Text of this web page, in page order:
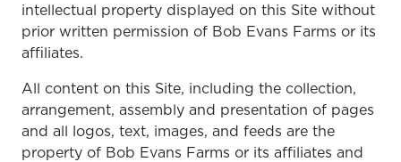
intellectual property displayed on this Site without
prior written permission of Bob Evans Farms or its
affiliates.
All content on this Site, including the collection,
arrangement, assembly and presentation of pages
and all logos, text, images, and feeds are the
property of Bob Evans Farms or its affiliates and